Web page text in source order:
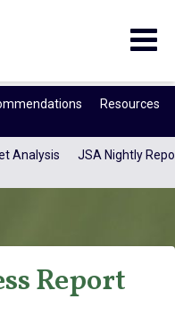
Resources
Analysis JSA Nightly
Report